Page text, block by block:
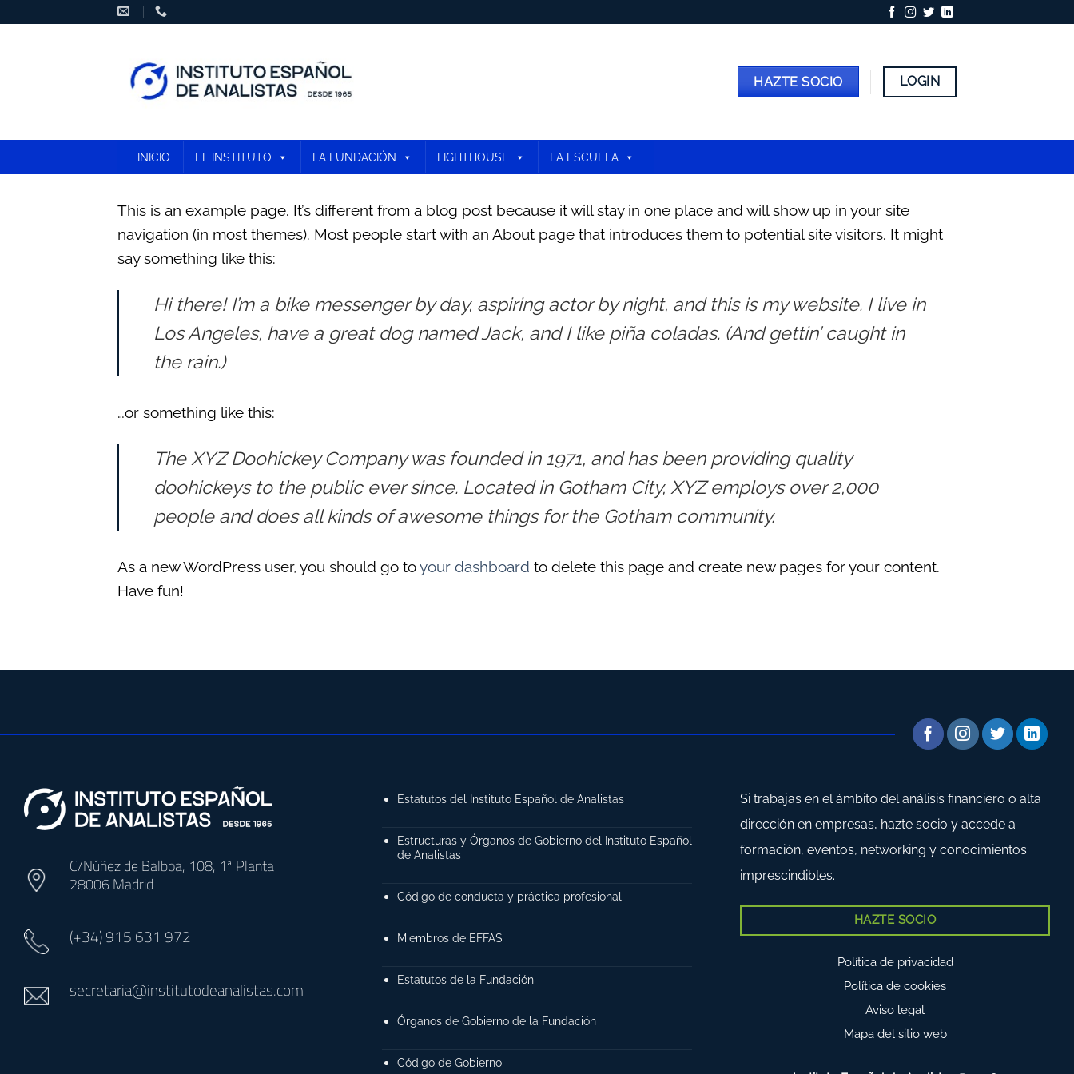
HAZTE SOCIO LOGIN
INICIO EL INSTITUTO LA FUNDACIÓN LIGHTHOUSE LA ESCUELA
This is an example page. It’s different from a blog post because it will stay in one place and will show up in your site
navigation (in most themes). Most people start with an About page that introduces them to potential site visitors. It might
say something like this:
Hi there! I’m a bike messenger by day, aspiring actor by night, and this is my website. I live in
Los Angeles, have a great dog named Jack, and I like piña coladas. (And gettin’ caught in
the rain.)
…or something like this:
The XYZ Doohickey Company was founded in 1971, and has been providing quality
doohickeys to the public ever since. Located in Gotham City, XYZ employs over 2,000
people and does all kinds of awesome things for the Gotham community.
As a new WordPress user, you should go toyour dashboard to delete this page and create new pages for your content.
Have fun!
C/Núñez de Balboa, 108, 1ª Planta
28006 Madrid
(+34)915 631 972
secretaria@institutodeanalistas.com
Estatutos del Instituto Español de Analistas
Estructuras y Órganos de Gobierno del Instituto Español
de Analistas
Código de conducta y práctica profesional
Miembros de EFFAS
Estatutos de la Fundación
Órganos de Gobierno de la Fundación
Código de Gobierno
Si trabajas en el ámbito del análisis financiero o alta
dirección en empresas, hazte socio y accede a
formación, eventos, networking y conocimientos
imprescindibles.
HAZTE SOCIO
Política de privacidad
Política de cookies
Aviso legal
Mapa del sitio web